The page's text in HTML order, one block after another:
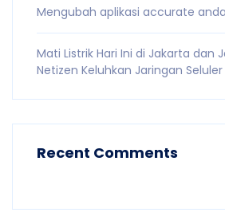
Mengubah aplikasi accurate
Mati Listrik Hari Ini di Jakarta dan
Netizen Keluhkan Jaringan Seluler
Recent Comments